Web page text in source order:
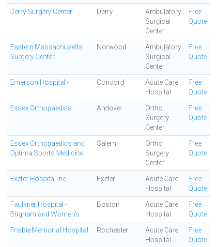
Derry Surgery Center Derry
Ambulatory
Surgical
Center
Free
Quote
Eastern Massachusetts
Surgery Center
Norwood
Ambulatory
Surgical
Center
Free
Quote
Emerson Hospital - Concord
Acute Care
Hospital
Free
Quote
Essex Orthopaedics Andover
Ortho
Surgery
Center
Free
Quote
Essex Orthopaedics and
Optima Sports Medicine
Salem
Ortho
Surgery
Center
Free
Quote
Exeter Hospital Inc Exeter
Acute Care
Hospital
Free
Quote
Faulkner Hospital -
Brigham and Women's
Boston
Acute Care
Hospital
Free
Quote
Frisbie Memorial Hospital Rochester
Acute Care
Hospital
Free
Quote